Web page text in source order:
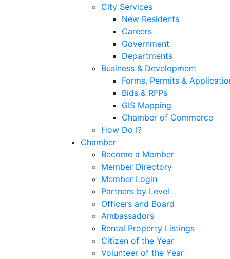
City Services
New Residents
Careers
Government
Departments
Business & Development
Forms, Permits &
Bids & RFPs
GIS Mapping
Chamber of Commerce
How Do I?
Chamber
Become a Member
Member Directory
Member Login
Partners by Level
Officers and Board
Ambassadors
Rental Property Listings
Citizen of the Year
Volunteer of the Year